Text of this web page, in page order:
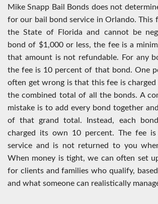
Mike Snapp Bail Bonds does not
for our bail bond service in Orlando. This
the State of Florida and cannot be
bond of $1,000 or less, the fee is a
that amount is not refundable. For any
the fee is 10 percent of that bond. One
often get wrong is that this fee is
the combined total of all the bonds. A
mistake is to add every bond together
of that grand total. Instead, each
charged its own 10 percent. The fee
service and is not returned to you
When money is tight, we can often set
for clients and families who qualify,
and what someone can realistically